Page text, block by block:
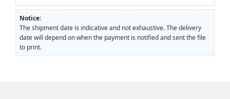
Notice:
The shipment date is indicative and not exhaustive. The delivery
date will depend on when the payment is notified and sent the file
to print.